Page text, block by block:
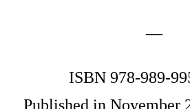
—
ISBN 978-989-
Published in November